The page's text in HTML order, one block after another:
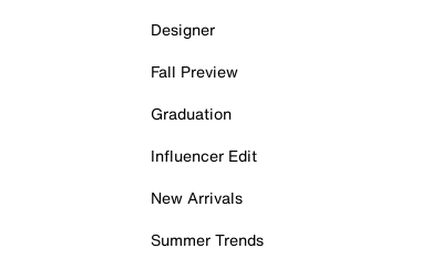
Designer
Fall Preview
Graduation
Influencer Edit
New Arrivals
Summer Trends